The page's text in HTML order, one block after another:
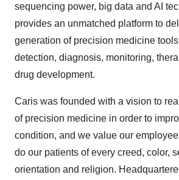
sequencing power, big data and AI
provides an unmatched platform to
generation of precision medicine
detection, diagnosis, monitoring,
drug development.
Caris was founded with a vision to
of precision medicine in order to
condition, and we value our
do our patients of every creed, color,
orientation and religion.